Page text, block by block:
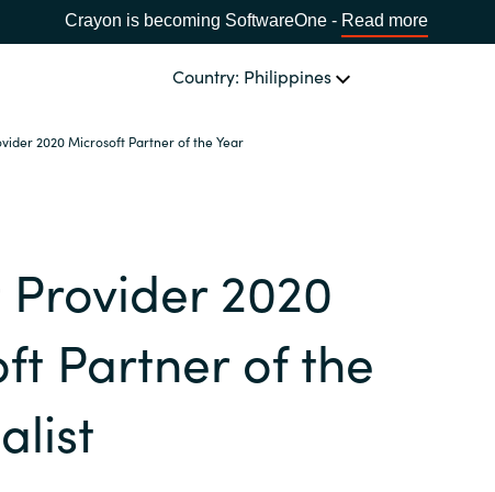
Crayon is becoming SoftwareOne - Read more
Country: Philippines
2020 Microsoft Partner of the Year
Africa
Bulgaria
IT Cost Management
2020
Partner of the